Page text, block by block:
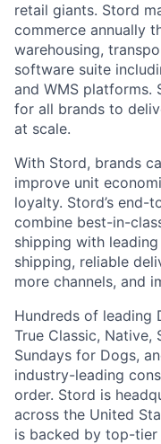
retail giants. Stord
commerce annually
warehousing,
software suite
and WMS platforms.
for all brands to
at scale.
With Stord, brands
improve unit
loyalty. Stord’s end-
combine best-in-
shipping with
shipping, reliable
more channels, and
Hundreds of leading
True Classic, Native,
Sundays for Dogs,
industry-leading
order. Stord is
across the United
is backed by top-tier